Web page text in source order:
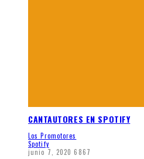
CANTAUTORES EN SPOTIFY
Los Promotores
Spotify
junio 7, 2020 6867